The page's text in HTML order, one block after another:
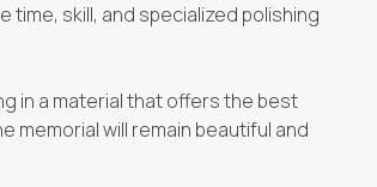
skill, and specialized polishing
in a material that offers the best
memorial will remain beautiful and